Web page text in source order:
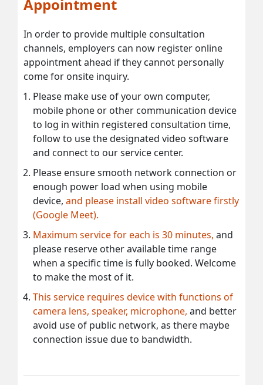
Appointment
In order to provide multiple consultation
channels, employers can now register online
appointment ahead if they cannot personally
come for onsite inquiry.
Please make use of your own computer,
mobile phone or other communication device
to log in within registered consultation time,
follow to use the designated video software
and connect to our service center.
Please ensure smooth network connection or
enough power load when using mobile
device, and please install video software firstly
(Google Meet).
Maximum service for each is 30 minutes, and
please reserve other available time range
when a specific time is fully booked. Welcome
to make the most of it.
This service requires device with functions of
camera lens, speaker, microphone, and better
avoid use of public network, as there maybe
connection issue due to bandwidth.